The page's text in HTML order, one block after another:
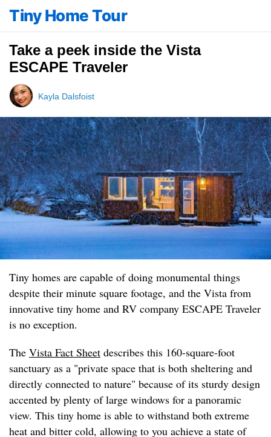
Tiny Home Tour
Take a peek inside the Vista
ESCAPE Traveler
Kayla Dalsfoist
Tiny homes are capable of doing monumental things
despite their minute square footage, and the Vista from
innovative tiny home and RV company ESCAPE Traveler
is no exception.
The Vista Fact Sheet describes this 160-square-foot
sanctuary as a "private space that is both sheltering and
directly connected to nature" because of its sturdy design
accented by plenty of large windows for a panoramic
view. This tiny home is able to withstand both extreme
heat and bitter cold, allowing to you achieve a state of